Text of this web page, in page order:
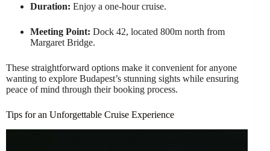
Duration: Enjoy a one-hour cruise.
Meeting Point: Dock 42, located 800m north from
Margaret Bridge.
These straightforward options make it convenient for anyone
wanting to explore Budapest’s stunning sights while ensuring
peace of mind through their booking process.
Tips for an Unforgettable Cruise Experience